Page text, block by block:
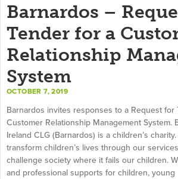
Barnardos –
Tender for a
Relationship
System
OCTOBER 7, 2019
Barnardos invites responses to a Request for
Customer Relationship Management System.
Ireland CLG (Barnardos) is a children’s
transform children’s lives through our
challenge society where it fails our children.
and professional supports for children, young